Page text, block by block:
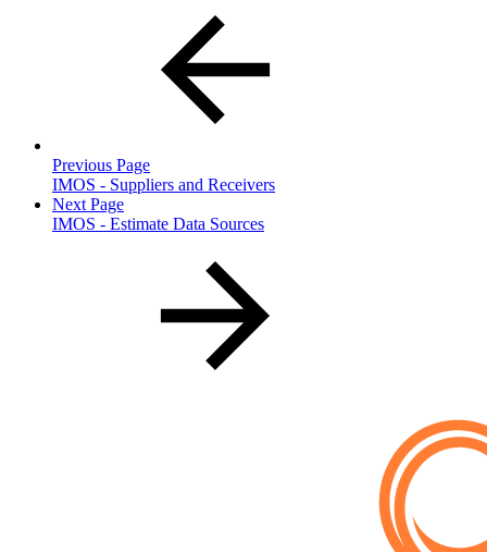
Previous Page
IMOS - Suppliers and Receivers
Next Page
IMOS - Estimate Data Sources